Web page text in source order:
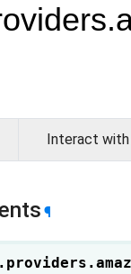
Interact with
¶